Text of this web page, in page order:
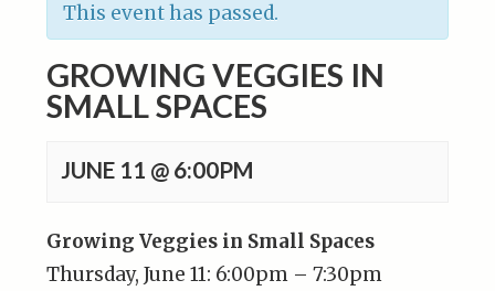
This event has passed.
GROWING VEGGIES IN
SMALL SPACES
JUNE 11 @ 6:00PM
Growing Veggies in Small Spaces
Thursday, June 11: 6:00pm – 7:30pm